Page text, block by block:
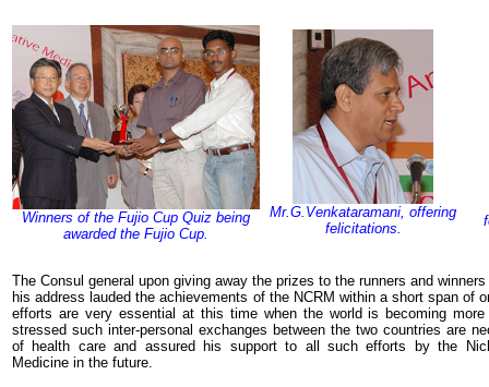
Winners of the Fujio Cup Quiz being
awarded the Fujio Cup.
Mr.G.Venkataramani, offering
felicitations.
The Consul general upon giving away the prizes to the runners and
his address lauded the achievements of the NCRM within a short span of
efforts are very essential at this time when the world is becoming
stressed such inter-personal exchanges between the two countries are
of health care and assured his support to all such efforts by the
Medicine in the future.